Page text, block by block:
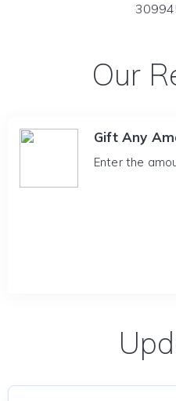
Our
Gift Any
Enter the